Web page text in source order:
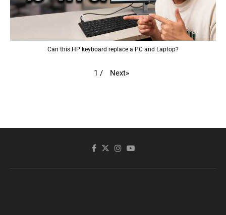
Can this HP keyboard replace a PC and Laptop?
1 / Next»